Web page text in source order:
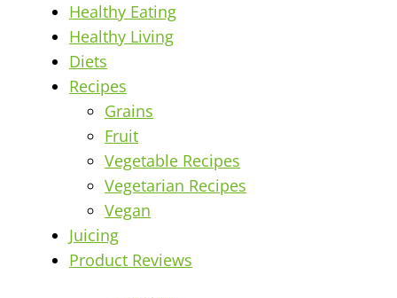
Healthy Eating
Healthy Living
Diets
Recipes
Grains
Fruit
Vegetable Recipes
Vegetarian Recipes
Vegan
Juicing
Product Reviews